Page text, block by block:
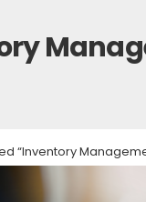
“Inventory